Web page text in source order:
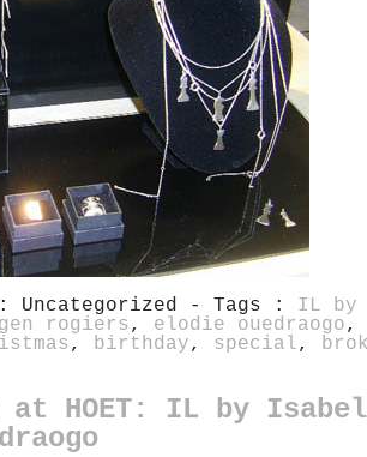
- Tags : IL by
rogiers , elodie ouedraogo
, birthday, special,
HOET: IL by